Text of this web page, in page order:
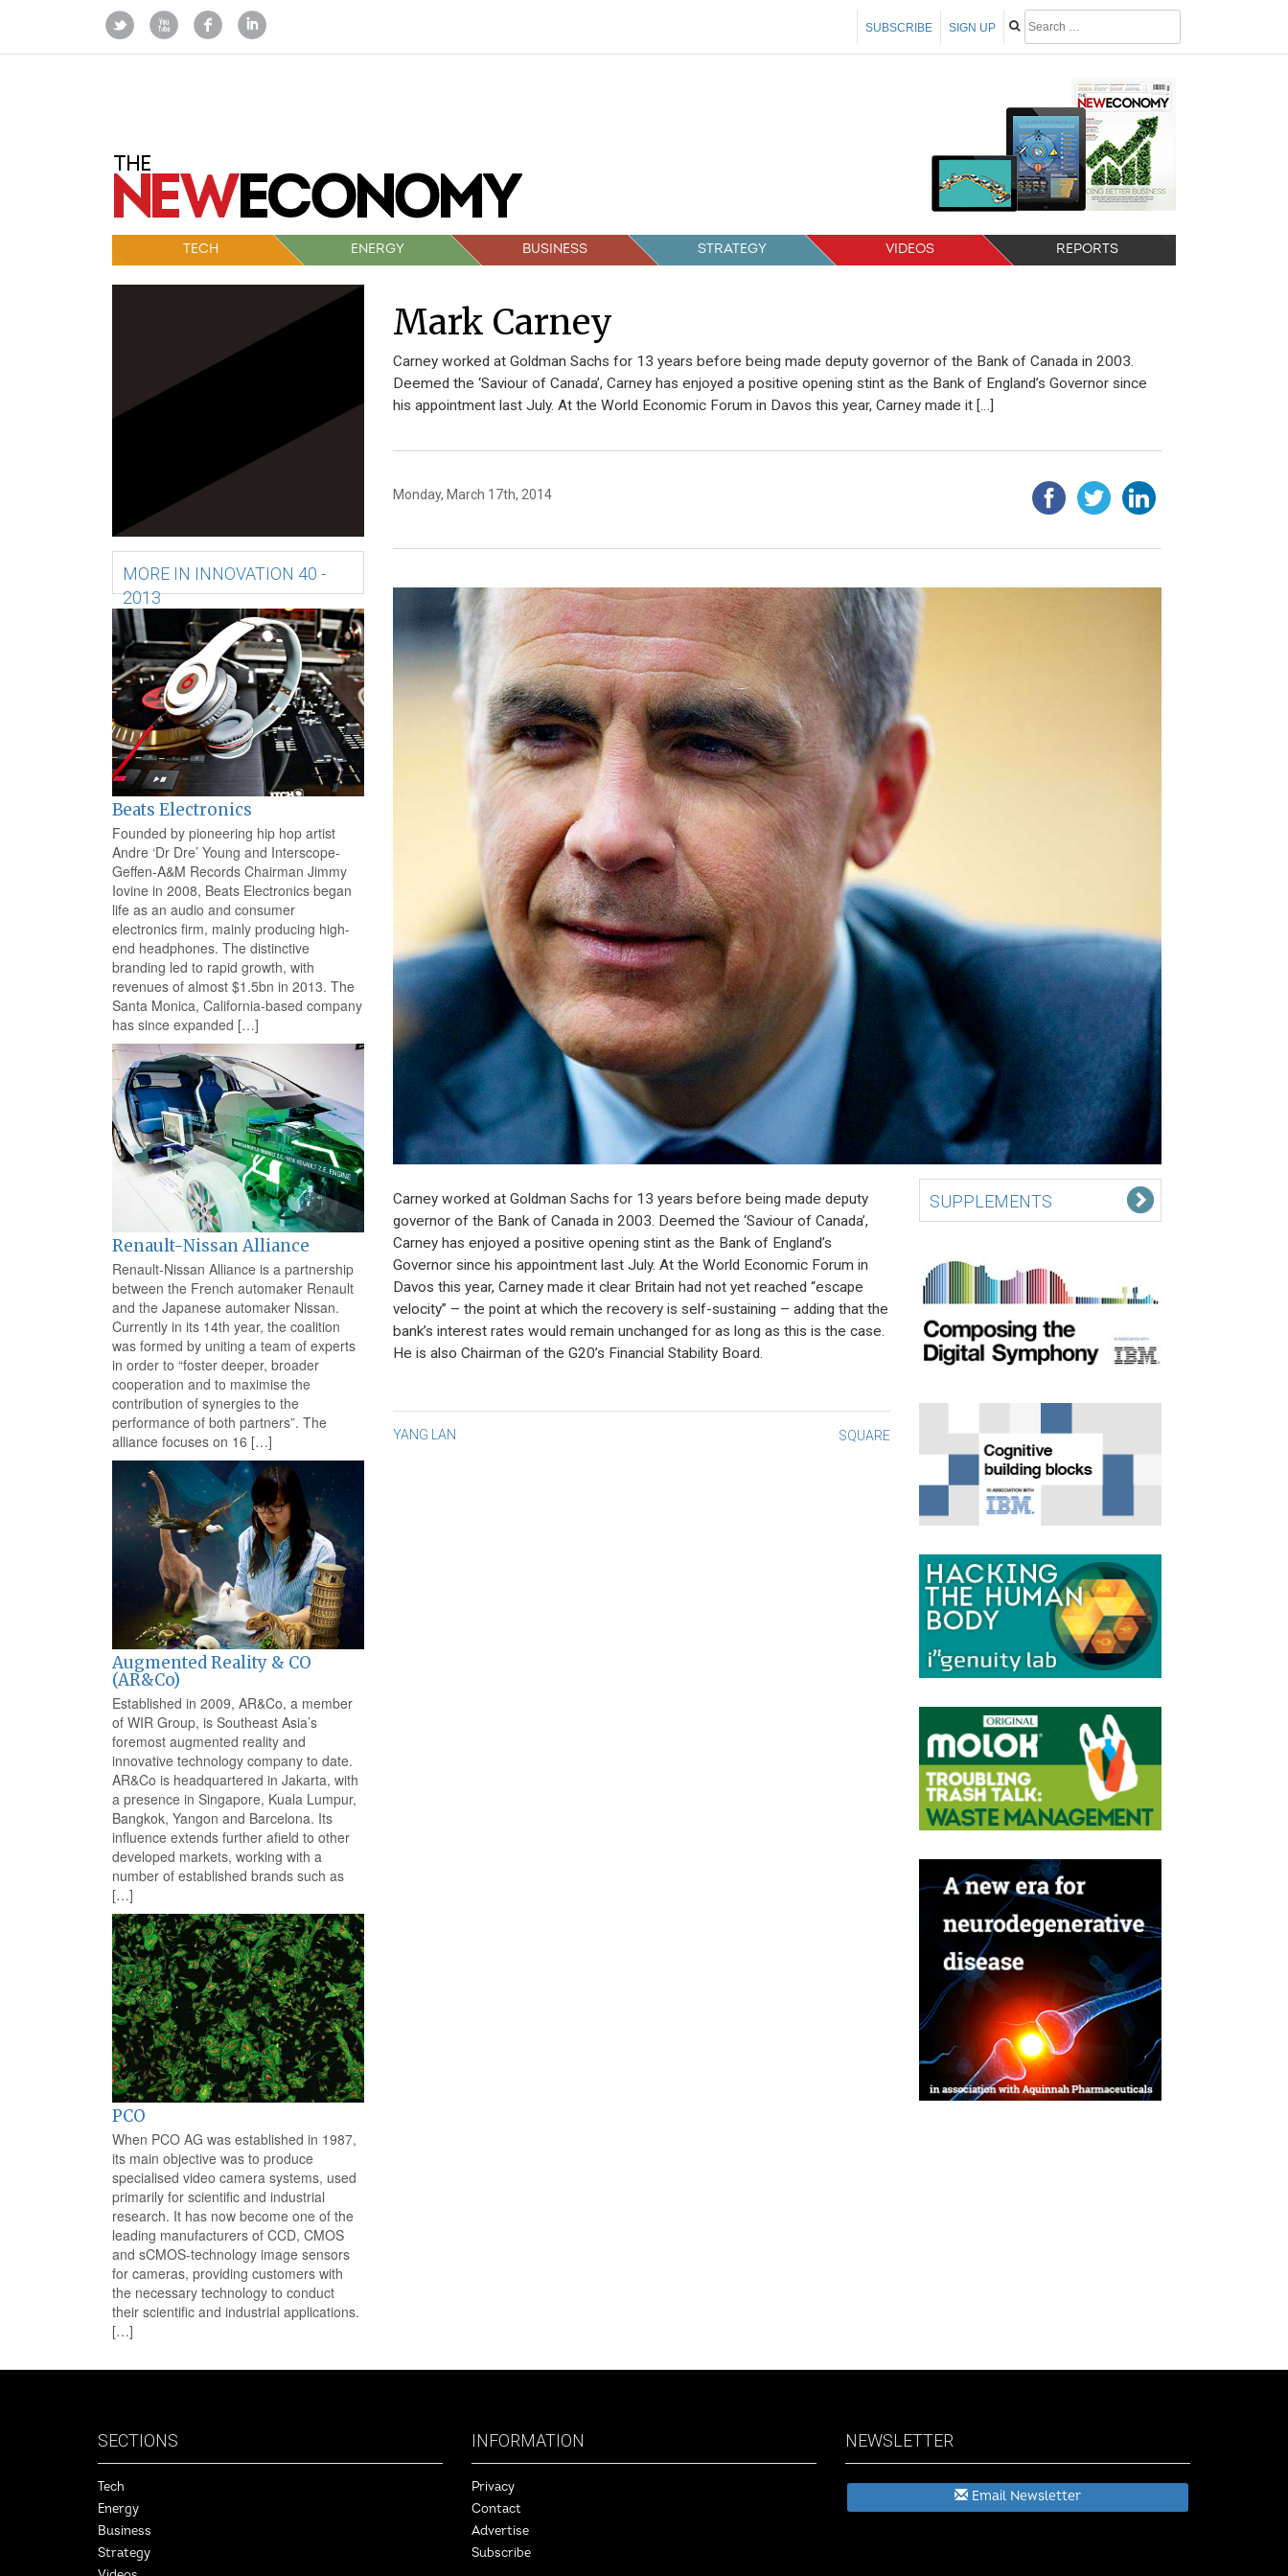
SIGN UP
SUBSCRIBE
TECH ENERGY BUSINESS STRATEGY VIDEOS REPORTS
MORE IN INNOVATION 40 -
2013
Beats Electronics
Founded by pioneering hip hop artist
Andre ‘Dr Dre’ Young and Interscope-
Geffen-A&M Records Chairman Jimmy
Iovine in 2008, Beats Electronics began
life as an audio and consumer
electronics firm, mainly producing high-
end headphones. The distinctive
branding led to rapid growth, with
revenues of almost $1.5bn in 2013. The
Santa Monica, California-based company
has since expanded […]
Renault-Nissan Alliance
Renault-Nissan Alliance is a partnership
between the French automaker Renault
and the Japanese automaker Nissan.
Currently in its 14th year, the coalition
was formed by uniting a team of experts
in order to “foster deeper, broader
cooperation and to maximise the
contribution of synergies to the
performance of both partners”. The
alliance focuses on 16 […]
Augmented Reality & CO
(AR&Co)
Established in 2009, AR&Co, a member
of WIR Group, is Southeast Asia’s
foremost augmented reality and
innovative technology company to date.
AR&Co is headquartered in Jakarta, with
a presence in Singapore, Kuala Lumpur,
Bangkok, Yangon and Barcelona. Its
influence extends further afield to other
developed markets, working with a
number of established brands such as
[…]
PCO
When PCO AG was established in 1987,
its main objective was to produce
specialised video camera systems, used
primarily for scientific and industrial
research. It has now become one of the
leading manufacturers of CCD, CMOS
and sCMOS-technology image sensors
for cameras, providing customers with
the necessary technology to conduct
their scientific and industrial applications.
[…]
Mark Carney
Carney worked at Goldman Sachs for 13 years before being made deputy governor of the Bank of Canada in 2003.
Deemed the ‘Saviour of Canada’, Carney has enjoyed a positive opening stint as the Bank of England’s Governor since
his appointment last July. At the World Economic Forum in Davos this year, Carney made it […]
Monday, March 17th, 2014
Carney worked at Goldman Sachs for 13 years before being made deputy
governor of the Bank of Canada in 2003. Deemed the ‘Saviour of Canada’,
Carney has enjoyed a positive opening stint as the Bank of England’s
Governor since his appointment last July. At the World Economic Forum in
Davos this year, Carney made it clear Britain had not yet reached “escape
velocity” – the point at which the recovery is self-sustaining – adding that the
bank’s interest rates would remain unchanged for as long as this is the case.
He is also Chairman of the G20’s Financial Stability Board.
Post
YANG LAN SQUARE
SUPPLEMENTS
SECTIONS
Tech
Energy
Business
Strategy
INFORMATION
Privacy
Contact
Advertise
Subscribe
NEWSLETTER
Email Newsletter